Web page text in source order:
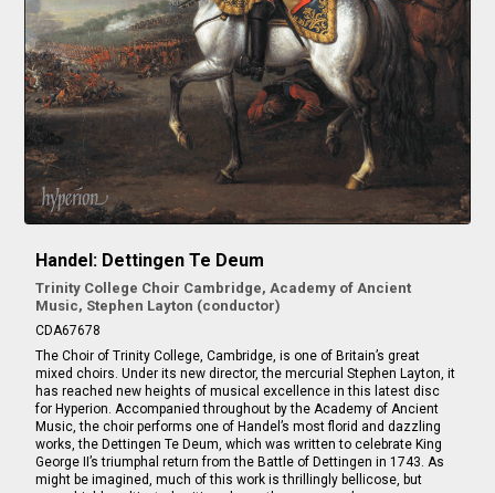
Handel: Dettingen Te Deum
Trinity College Choir Cambridge, Academy of Ancient
Music, Stephen Layton (conductor)
CDA67678
The Choir of Trinity College, Cambridge, is one of Britain’s great
mixed choirs. Under its new director, the mercurial Stephen Layton, it
has reached new heights of musical excellence in this latest disc
for Hyperion. Accompanied throughout by the Academy of Ancient
Music, the choir performs one of Handel’s most florid and dazzling
works, the Dettingen Te Deum, which was written to celebrate King
George II’s triumphal return from the Battle of Dettingen in 1743. As
might be imagined, much of this work is thrillingly bellicose, but